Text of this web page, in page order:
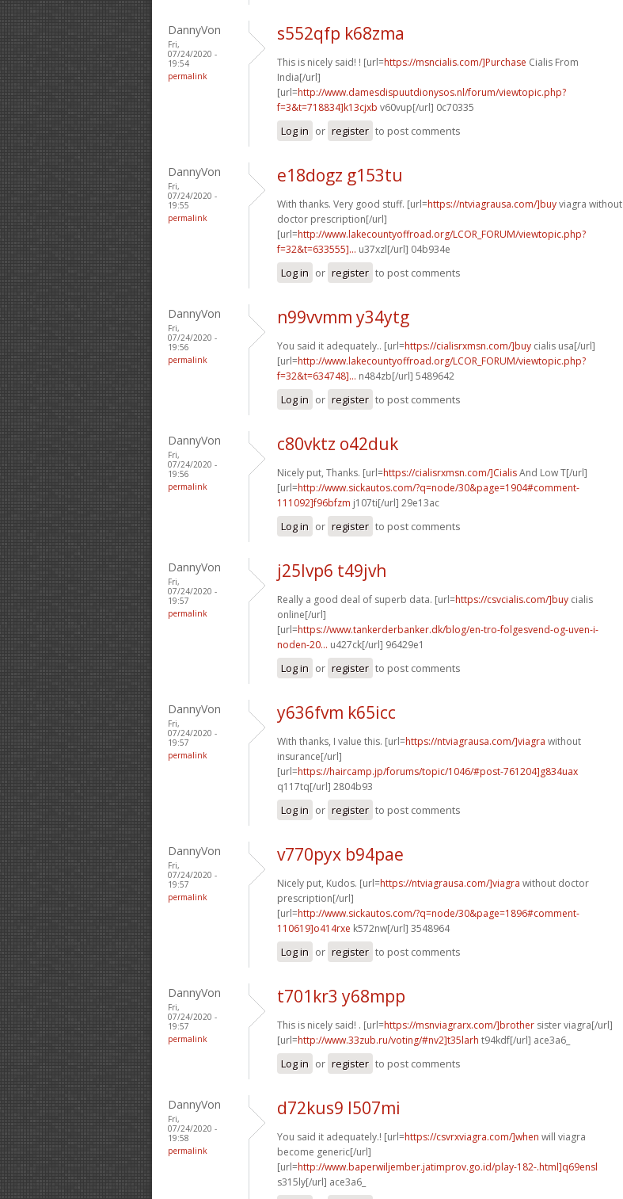
DannyVon
Fri,
07/24/2020 -
19:54
permalink
s552qfp k68zma
This is nicely said! ! [url=https://msncialis.com/]Purchase Cialis From
India[/url]
[url=http://www.damesdispuutdionysos.nl/forum/viewtopic.php?
f=3&t=718834]k13cjxb v60vup[/url] 0c70335
Log in or register to post comments
DannyVon
Fri,
07/24/2020 -
19:55
permalink
e18dogz g153tu
With thanks. Very good stuff. [url=https://ntviagrausa.com/]buyviagra without
doctor prescription[/url]
[url=http://www.lakecountyoffroad.org/LCOR_FORUM/viewtopic.php?
f=32&t=633555]... u37xzl[/url] 04b934e
Log in or register to post comments
DannyVon
Fri,
07/24/2020 -
19:56
permalink
n99vvmm y34ytg
You said it adequately.. [url=https://cialisrxmsn.com/]buy cialis usa[/url]
[url=http://www.lakecountyoffroad.org/LCOR_FORUM/viewtopic.php?
f=32&t=634748]... n484zb[/url] 5489642
Log in or register to post comments
DannyVon
Fri,
07/24/2020 -
19:56
permalink
c80vktz o42duk
Nicely put, Thanks. [url=https://cialisrxmsn.com/]CialisAnd Low T[/url]
[url=http://www.sickautos.com/?q=node/30&page=1904#comment-
111092]f96bfzm j107ti[/url] 29e13ac
Log in or register to post comments
DannyVon
Fri,
07/24/2020 -
19:57
permalink
j25lvp6 t49jvh
Really a good deal of superb data. [url=https://csvcialis.com/]buy cialis
online[/url]
[url=https://www.tankerderbanker.dk/blog/en-tro-folgesvend-og-uven-i-
noden-20... u427ck[/url] 96429e1
Log in or register to post comments
DannyVon
Fri,
07/24/2020 -
19:57
permalink
y636fvm k65icc
With thanks, I value this. [url=https://ntviagrausa.com/]viagra without
insurance[/url]
[url=https://haircamp.jp/forums/topic/1046/#post-761204]g834uax
q117tq[/url] 2804b93
Log in or register to post comments
DannyVon
Fri,
07/24/2020 -
19:57
permalink
v770pyx b94pae
Nicely put, Kudos. [url=https://ntviagrausa.com/]viagra without doctor
prescription[/url]
[url=http://www.sickautos.com/?q=node/30&page=1896#comment-
110619]o414rxe k572nw[/url] 3548964
Log in or register to post comments
DannyVon
Fri,
07/24/2020 -
19:57
permalink
t701kr3 y68mpp
This is nicely said! . [url=https://msnviagrarx.com/]brother sister viagra[/url]
[url=http://www.33zub.ru/voting/#nv2]t35larh t94kdf[/url] ace3a6_
Log in or register to post comments
DannyVon
Fri,
07/24/2020 -
19:58
permalink
d72kus9 l507mi
You said it adequately.! [url=https://csvrxviagra.com/]when will viagra
become generic[/url]
[url=http://www.baperwiljember.jatimprov.go.id/play-182-.html]q69ensl
s315ly[/url] ace3a6_